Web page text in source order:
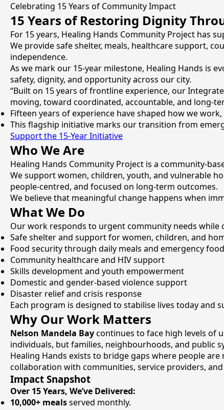
Celebrating 15 Years of Community Impact
15 Years of Restoring Dignity
For 15 years, Healing Hands Community Project has
We provide safe shelter, meals, healthcare support,
independence.
As we mark our 15-year milestone, Healing Hands is
safety, dignity, and opportunity across our city.
“Built on 15 years of frontline experience, our
moving, toward coordinated, accountable, and long-
Fifteen years of experience have shaped how we
This flagship initiative marks our transition from
Support the 15-Year Initiative
Who We Are
Healing Hands Community Project is a community-
We support women, children, youth, and vulnerable
people-centred, and focused on long-term outcomes.
We believe that meaningful change happens when
What We Do
Our work responds to urgent community needs while
Safe shelter and support for women, children, and
Food security through daily meals and emergency
Community healthcare and HIV support
Skills development and youth empowerment
Domestic and gender-based violence support
Disaster relief and crisis response
Each program is designed to stabilise lives today and
Why Our Work Matters
Nelson Mandela Baycontinues to face high levels of
individuals, but families, neighbourhoods, and public
Healing Hands exists to bridge gaps where people
collaboration with communities, service providers,
Impact Snapshot
Over 15 Years, We’ve Delivered:
10,000+ mealsserved monthly.